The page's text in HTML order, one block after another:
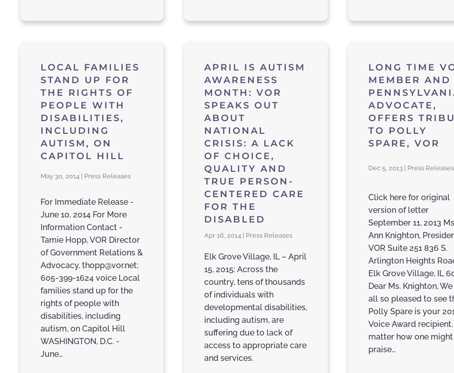
LOCAL FAMILIES
STAND UP FOR
THE RIGHTS OF
PEOPLE WITH
DISABILITIES,
INCLUDING
AUTISM, ON
CAPITOL HILL
May 30, 2014 | Press Releases
For Immediate Release -
June 10, 2014 For More
Information Contact -
Tamie Hopp, VOR Director
of Government Relations &
Advocacy, thopp@vor.net;
605-399-1624 voice Local
families stand up for the
rights of people with
disabilities, including
autism, on Capitol Hill
WASHINGTON, D.C. -
June…
APRIL IS AUTISM
AWARENESS
MONTH: VOR
SPEAKS OUT
ABOUT
NATIONAL
CRISIS: A LACK
OF CHOICE,
QUALITY AND
TRUE PERSON-
CENTERED CARE
FOR THE
DISABLED
Apr 16, 2014 | Press Releases
Elk Grove Village, IL – April
15, 2015: Across the
country, tens of thousands
of individuals with
developmental disabilities,
including autism, are
suffering due to lack of
access to appropriate care
and services.
LONG TIME
MEMBER AND
ADVOCATE,
OFFERS
TO POLLY
SPARE, VOR
Dec 5, 2013 | Press Releases
Click here for original
version of letter
September 11, 2013
Ann Knighton,
VOR Suite 251 836 S.
Arlington Heights
Elk Grove Village, IL
Dear Ms. Knighton,
all so pleased to see
Polly Spare is your
Voice Award
matter how one might
praise…